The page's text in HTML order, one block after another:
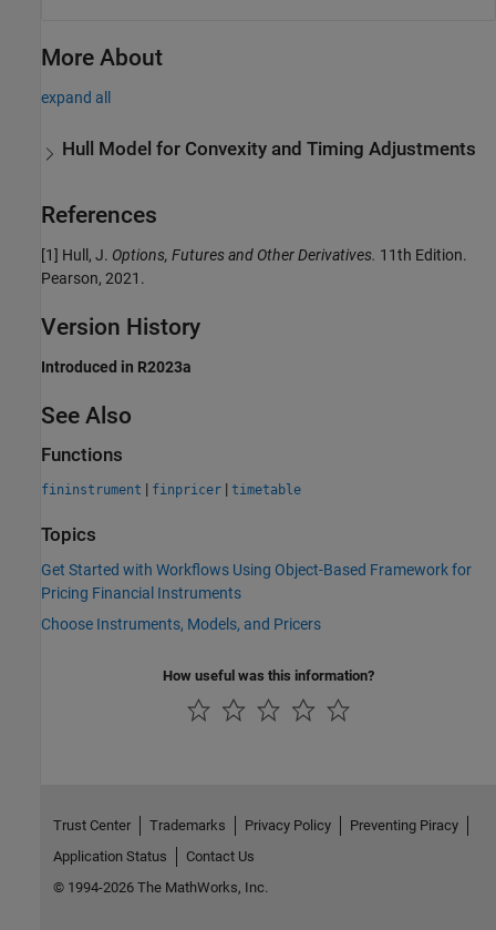
More About
expand all
Hull Model for Convexity and Timing Adjustments
References
[1] Hull, J. Options, Futures and Other Derivatives. 11th Edition.
Pearson, 2021.
Version History
Introduced in R2023a
See Also
Functions
fininstrument | finpricer | timetable
Topics
Get Started with Workflows Using Object-Based Framework for
Pricing Financial Instruments
Choose Instruments, Models, and Pricers
How useful was this information?
Trust Center Trademarks Privacy Policy
Preventing Piracy
Application Status
Contact Us
© 1994-2026 The MathWorks, Inc.